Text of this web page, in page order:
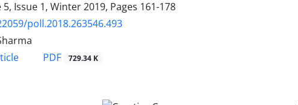
Issue 1, Winter 2019, Pages 161-178
poll.2018.263546.493
PDF 729.34 K